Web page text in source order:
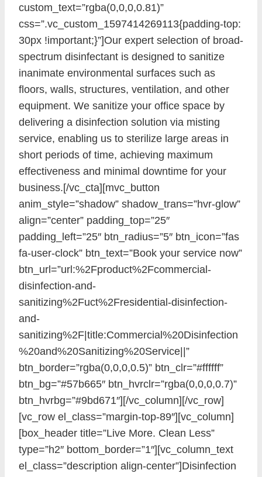
custom_text=”rgba(0,0,0,0.81)”
css=”.vc_custom_1597414269113{padding-top:
30px !important;}”]Our expert selection of broad-
spectrum disinfectant is designed to sanitize
inanimate environmental surfaces such as
floors, walls, structures, ventilation, and other
equipment. We sanitize your office space by
delivering a disinfection solution via misting
service, enabling us to sterilize large areas in
short periods of time, achieving maximum
effectiveness and minimal downtime for your
business.[/vc_cta][mvc_button
anim_style=”shadow” shadow_trans=”hvr-glow”
align=”center” padding_top=”25″
padding_left=”25″ btn_radius=”5″ btn_icon=”fas
fa-user-clock” btn_text=”Book your service now”
btn_url=”url:%2Fproduct%2Fcommercial-
disinfection-and-
sanitizing%2Fuct%2Fresidential-disinfection-
and-
sanitizing%2F|title:Commercial%20Disinfection
%20and%20Sanitizing%20Service||”
btn_border=”rgba(0,0,0,0.5)” btn_clr=”#ffffff”
btn_bg=”#57b665″ btn_hvrclr=”rgba(0,0,0,0.7)”
btn_hvrbg=”#9bd671″][/vc_column][/vc_row]
[vc_row el_class=”margin-top-89″][vc_column]
[box_header title=”Live More. Clean Less”
type=”h2″ bottom_border=”1″][vc_column_text
el_class=”description align-center”]Disinfection